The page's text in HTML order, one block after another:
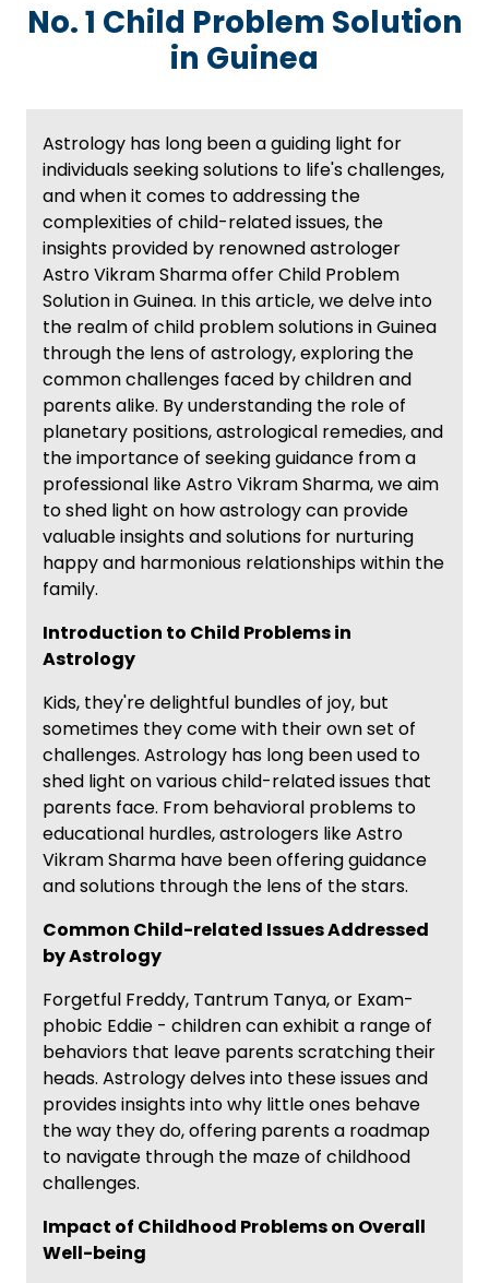
No. 1 Child Problem Solution
in Guinea
Astrology has long been a guiding light for
individuals seeking solutions to life's challenges,
and when it comes to addressing the
complexities of child-related issues, the
insights provided by renowned astrologer
Astro Vikram Sharma offer Child Problem
Solution in Guinea. In this article, we delve into
the realm of child problem solutions in Guinea
through the lens of astrology, exploring the
common challenges faced by children and
parents alike. By understanding the role of
planetary positions, astrological remedies, and
the importance of seeking guidance from a
professional like Astro Vikram Sharma, we aim
to shed light on how astrology can provide
valuable insights and solutions for nurturing
happy and harmonious relationships within the
family.
Introduction to Child Problems in
Astrology
Kids, they're delightful bundles of joy, but
sometimes they come with their own set of
challenges. Astrology has long been used to
shed light on various child-related issues that
parents face. From behavioral problems to
educational hurdles, astrologers like Astro
Vikram Sharma have been offering guidance
and solutions through the lens of the stars.
Common Child-related Issues Addressed
by Astrology
Forgetful Freddy, Tantrum Tanya, or Exam-
phobic Eddie - children can exhibit a range of
behaviors that leave parents scratching their
heads. Astrology delves into these issues and
provides insights into why little ones behave
the way they do, offering parents a roadmap
to navigate through the maze of childhood
challenges.
Impact of Childhood Problems on Overall
Well-being